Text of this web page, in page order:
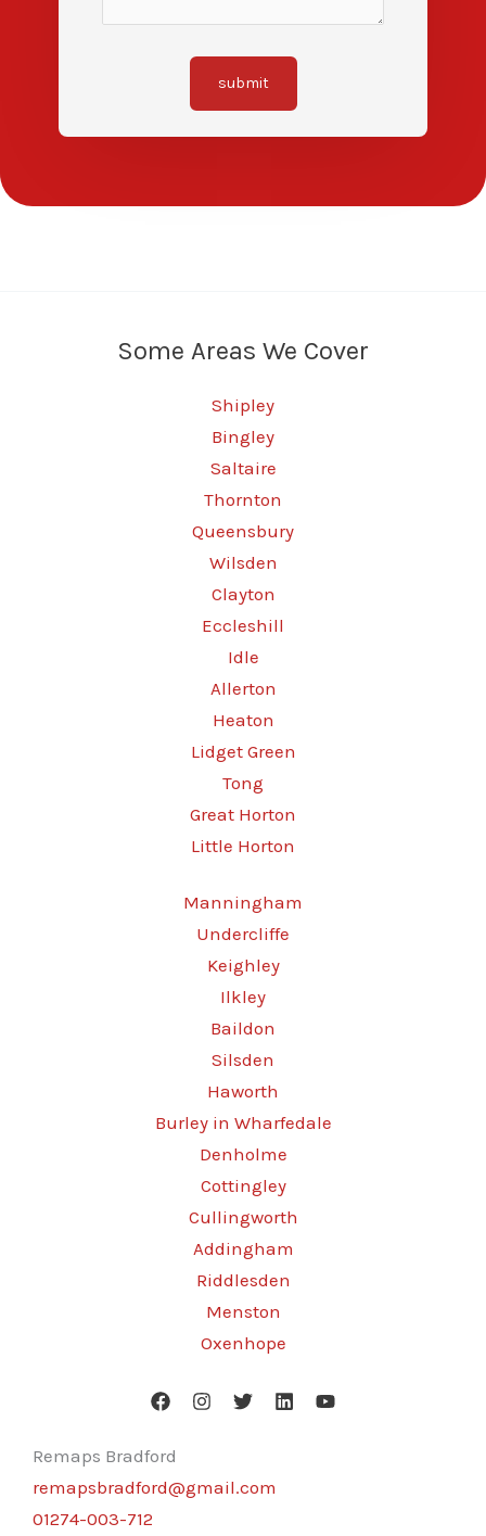
submit
Some Areas We Cover
Shipley
Bingley
Saltaire
Thornton
Queensbury
Wilsden
Clayton
Eccleshill
Idle
Allerton
Heaton
Lidget Green
Tong
Great Horton
Little Horton
Manningham
Undercliffe
Keighley
Ilkley
Baildon
Silsden
Haworth
Burley in Wharfedale
Denholme
Cottingley
Cullingworth
Addingham
Riddlesden
Menston
Oxenhope
Remaps Bradford
remapsbradford@gmail.com
01274-003-712